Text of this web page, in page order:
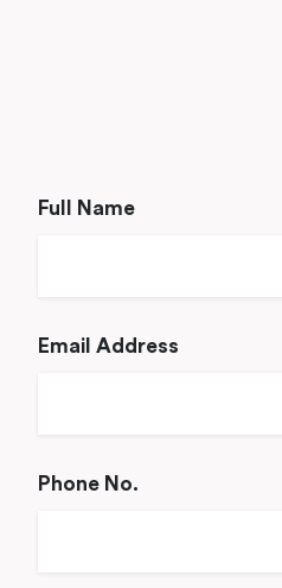
Full Name
Email Address
Phone No.